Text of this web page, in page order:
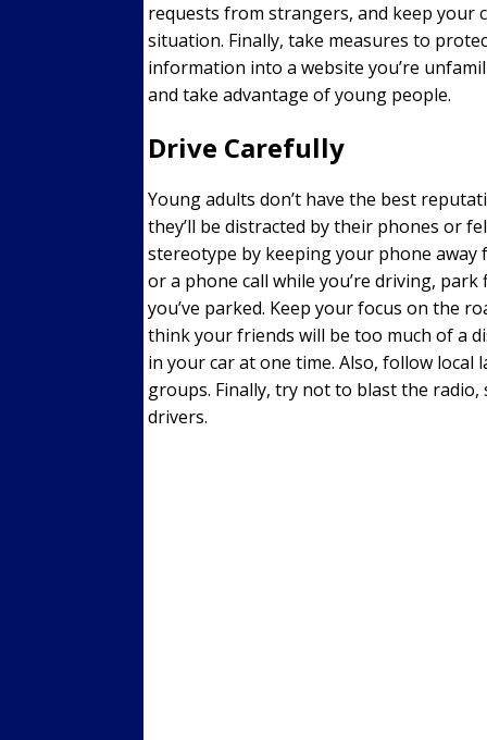
requests from strangers, and keep your
situation. Finally, take measures to
information into a website you’re
and take advantage of young people.
Drive Carefully
Young adults don’t have the best
they’ll be distracted by their phones or
stereotype by keeping your phone away
or a phone call while you’re driving,
you’ve parked. Keep your focus on the
think your friends will be too much of a
in your car at one time. Also, follow
groups. Finally, try not to blast the
drivers.